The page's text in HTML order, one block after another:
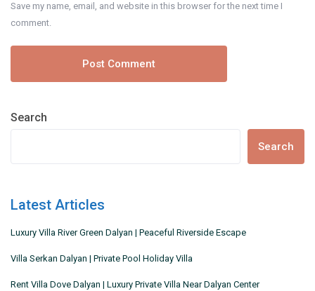
Save my name, email, and website in this browser for the next time I
comment.
Search
Search
Latest Articles
Luxury Villa River Green Dalyan | Peaceful Riverside Escape
Villa Serkan Dalyan | Private Pool Holiday Villa
Rent Villa Dove Dalyan | Luxury Private Villa Near Dalyan Center